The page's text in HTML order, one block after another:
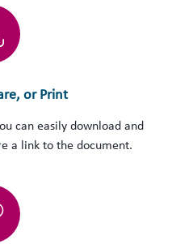
or Print
can easily download and
a link to the document.